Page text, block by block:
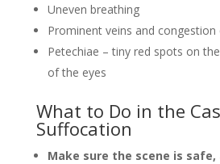
Uneven breathing
Prominent veins and
Petechiae – tiny red spots on
of the eyes
What to Do in the
Suffocation
Make sure the scene is